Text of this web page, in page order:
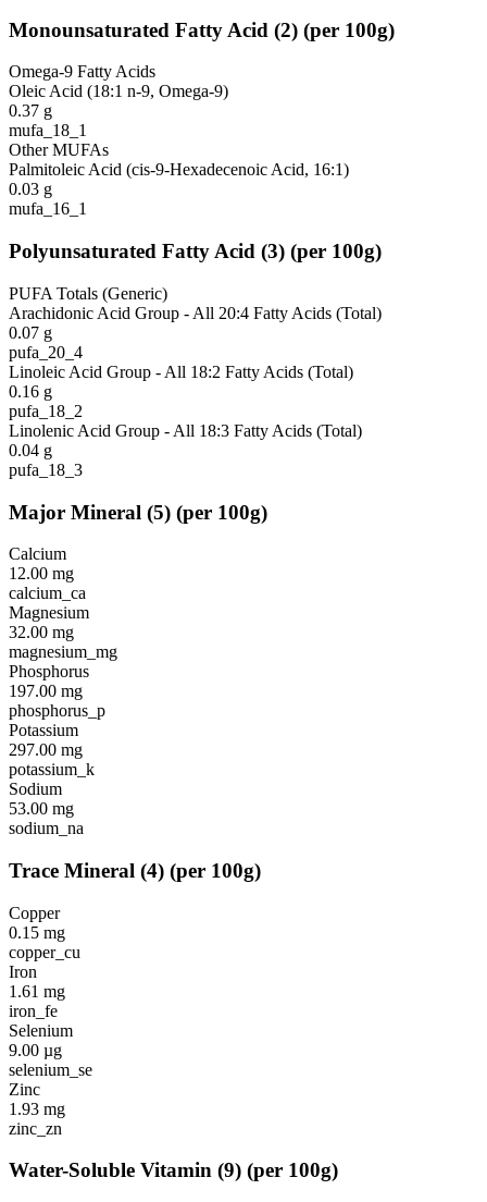
Monounsaturated Fatty Acid (2) (per 100g)
Omega-9 Fatty Acids
Oleic Acid (18:1 n-9, Omega-9)
0.37 g
mufa_18_1
Other MUFAs
Palmitoleic Acid (cis-9-Hexadecenoic Acid, 16:1)
0.03 g
mufa_16_1
Polyunsaturated Fatty Acid (3) (per 100g)
PUFA Totals (Generic)
Arachidonic Acid Group - All 20:4 Fatty Acids (Total)
0.07 g
pufa_20_4
Linoleic Acid Group - All 18:2 Fatty Acids (Total)
0.16 g
pufa_18_2
Linolenic Acid Group - All 18:3 Fatty Acids (Total)
0.04 g
pufa_18_3
Major Mineral (5) (per 100g)
Calcium
12.00 mg
calcium_ca
Magnesium
32.00 mg
magnesium_mg
Phosphorus
197.00 mg
phosphorus_p
Potassium
297.00 mg
potassium_k
Sodium
53.00 mg
sodium_na
Trace Mineral (4) (per 100g)
Copper
0.15 mg
copper_cu
Iron
1.61 mg
iron_fe
Selenium
9.00 µg
selenium_se
Zinc
1.93 mg
zinc_zn
Water-Soluble Vitamin (9) (per 100g)